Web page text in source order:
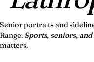
Senior portraits and
Range. Sports, seniors,
matters.